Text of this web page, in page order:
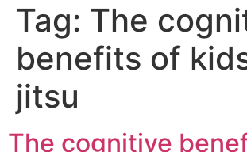
Tag: The
benefits of
jitsu
The cognitive